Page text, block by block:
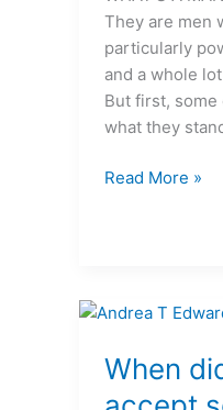
They are men
particularly
and a whole
But first, some
what they
Read More »
When
did